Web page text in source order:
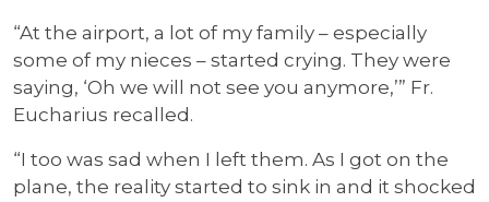
“At the airport, a lot of my family – especially
some of my nieces – started crying. They were
saying, ‘Oh we will not see you anymore,’” Fr.
Eucharius recalled.
“I too was sad when I left them. As I got on the
plane, the reality started to sink in and it shocked